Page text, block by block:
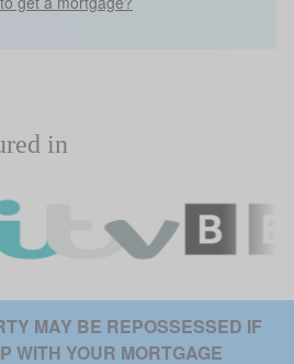
in
MAY BE REPOSSESSED IF
WITH YOUR MORTGAGE